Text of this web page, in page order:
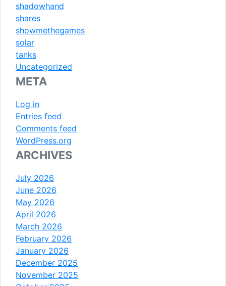
shadowhand
shares
showmethegames
solar
tanks
Uncategorized
META
Log in
Entries feed
Comments feed
WordPress.org
ARCHIVES
July 2026
June 2026
May 2026
April 2026
March 2026
February 2026
January 2026
December 2025
November 2025